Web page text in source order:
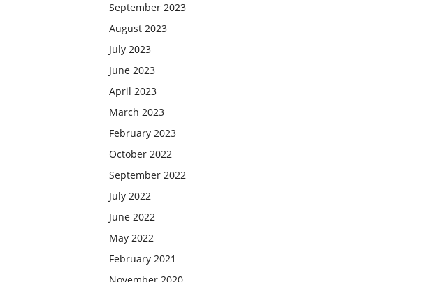
September 2023
August 2023
July 2023
June 2023
April 2023
March 2023
February 2023
October 2022
September 2022
July 2022
June 2022
May 2022
February 2021